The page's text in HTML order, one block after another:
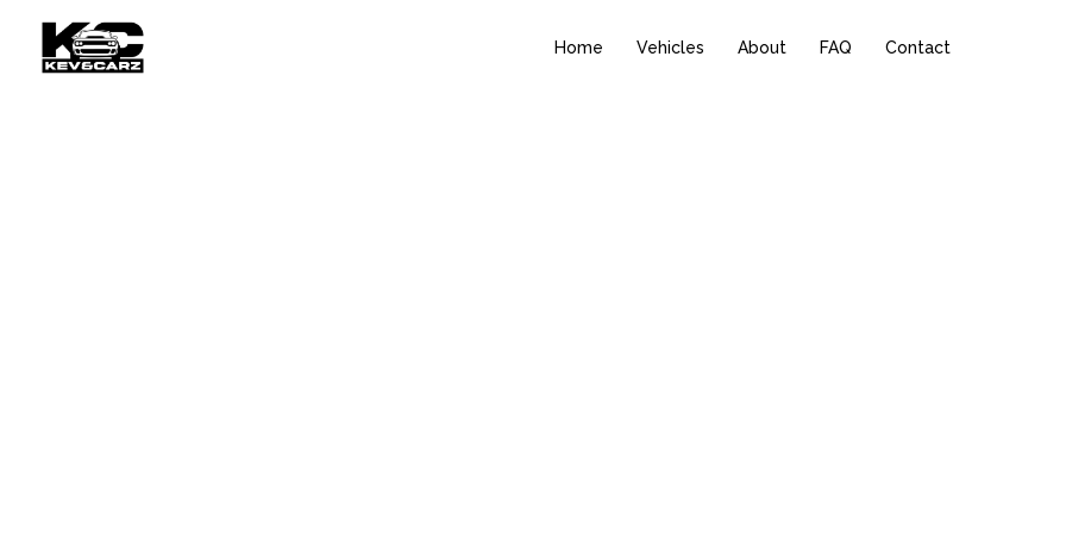
Home Vehicles About FAQ Contact